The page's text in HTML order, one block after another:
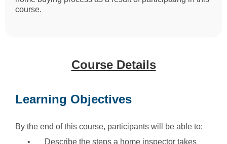
course.
Course Details
Learning Objectives
By the end of this course, participants will be able to:
• Describe the steps a home inspector takes